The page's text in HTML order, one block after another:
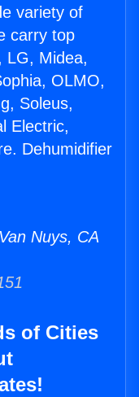
variety of
carry top
LG, Midea,
OLMO,
Soleus,
Electric,
Dehumidifier
Nuys, CA
of Cities